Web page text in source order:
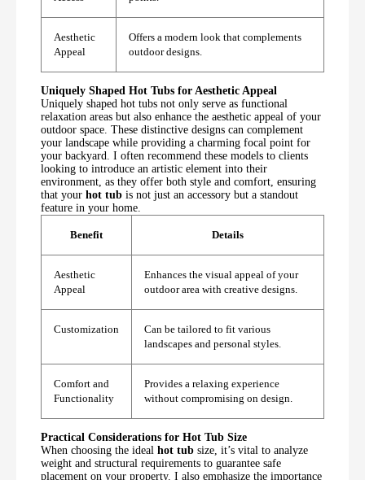
Aesthetic
Appeal
Offers a modern look that complements
outdoor designs.
Uniquely Shaped Hot Tubs for Aesthetic Appeal
Uniquely shaped hot tubs not only serve as functional
relaxation areas but also enhance the aesthetic appeal of your
outdoor space. These distinctive designs can complement
your landscape while providing a charming focal point for
your backyard. I often recommend these models to clients
looking to introduce an artistic element into their
environment, as they offer both style and comfort, ensuring
that your hot tub is not just an accessory but a standout
feature in your home.
Benefit Details
Aesthetic
Appeal
Enhances the visual appeal of your
outdoor area with creative designs.
Customization
Can be tailored to fit various
landscapes and personal styles.
Comfort and
Functionality
Provides a relaxing experience
without compromising on design.
Practical Considerations for Hot Tub Size
When choosing the ideal hot tub size, it’s vital to analyze
weight and structural requirements to guarantee safe
placement on your property. I also emphasize the importance